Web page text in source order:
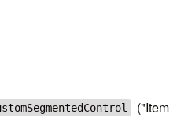
("Item